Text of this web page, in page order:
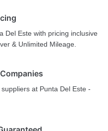
Del Este with pricing inclusive
& Unlimited Mileage.
at Punta Del Este -